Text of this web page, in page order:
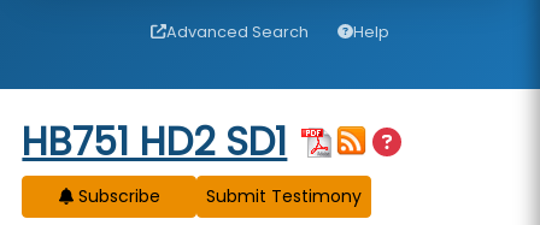
Advanced Search Help
Start of measure content
HB751 HD2 SD1
Subscribe